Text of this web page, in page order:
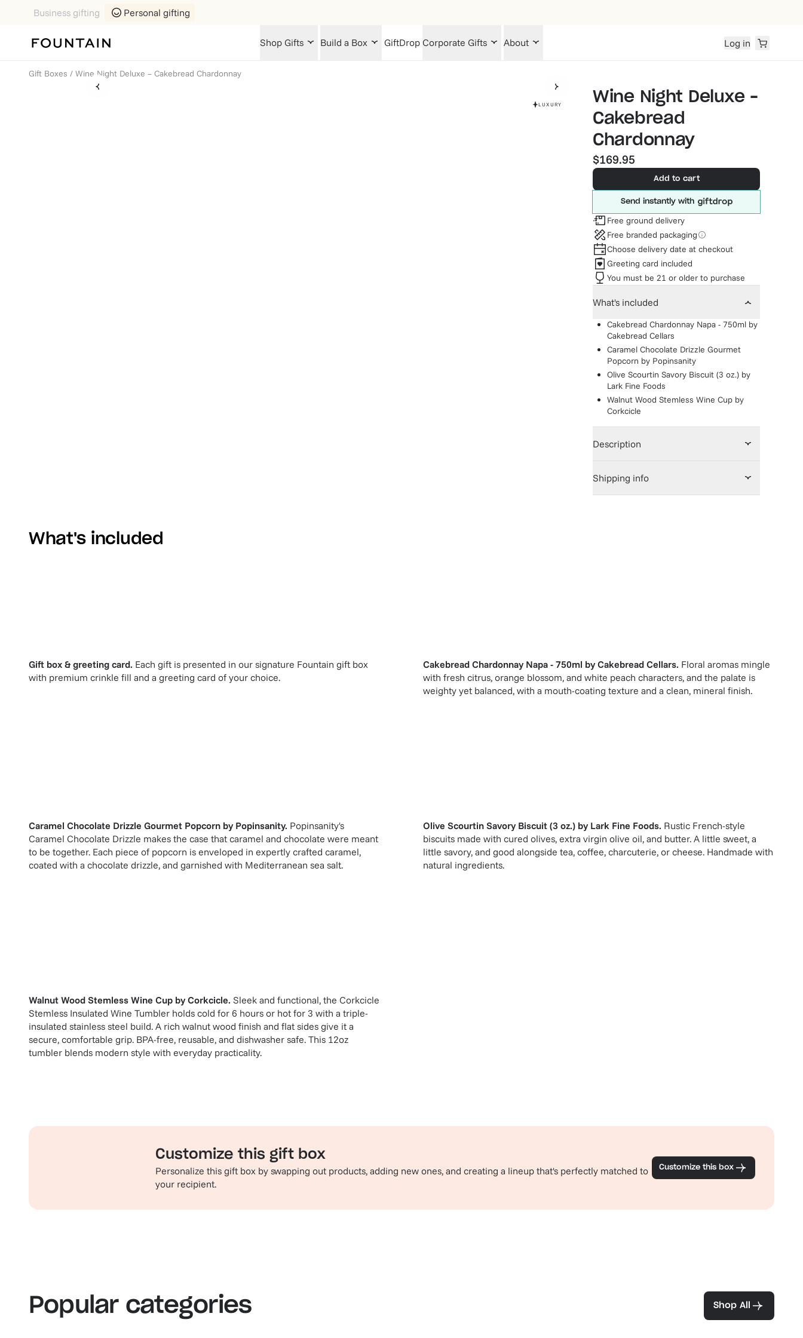
Business gifting Personal gifting
Shop Gifts Build a Box GiftDrop Corporate Gifts About Log in
Gift Boxes / Wine Night Deluxe – Cakebread Chardonnay
LUXURY
Wine Night Deluxe –
Cakebread
Chardonnay
$169.95
Add to cart
Send instantly with
Free ground delivery
Free branded packaging
Choose delivery date at checkout
Greeting card included
You must be 21 or older to purchase
What's included
Cakebread Chardonnay Napa - 750ml by
Cakebread Cellars
Caramel Chocolate Drizzle Gourmet
Popcorn by Popinsanity
Olive Scourtin Savory Biscuit (3 oz.) by
Lark Fine Foods
Walnut Wood Stemless Wine Cup by
Corkcicle
Description
Shipping info
What's included
Gift box & greeting card. Each gift is presented in our signature Fountain gift box
with premium crinkle fill and a greeting card of your choice.
Cakebread Chardonnay Napa - 750ml byCakebread Cellars. Floral aromas mingle
with fresh citrus, orange blossom, and white peach characters, and the palate is
weighty yet balanced, with a mouth-coating texture and a clean, mineral finish.
Caramel Chocolate Drizzle Gourmet Popcorn by Popinsanity. Popinsanity's
Caramel Chocolate Drizzle makes the case that caramel and chocolate were meant
to be together. Each piece of popcorn is enveloped in expertly crafted caramel,
coated with a chocolate drizzle, and garnished with Mediterranean sea salt.
Olive Scourtin Savory Biscuit (3 oz.) by Lark Fine Foods. Rustic French-style
biscuits made with cured olives, extra virgin olive oil, and butter. A little sweet, a
little savory, and good alongside tea, coffee, charcuterie, or cheese. Handmade with
natural ingredients.
Walnut Wood Stemless Wine Cup byCorkcicle. Sleek and functional, the Corkcicle
Stemless Insulated Wine Tumbler holds cold for 6 hours or hot for 3 with a triple-
insulated stainless steel build. A rich walnut wood finish and flat sides give it a
secure, comfortable grip. BPA-free, reusable, and dishwasher safe. This 12oz
tumbler blends modern style with everyday practicality.
Customize this gift box
Personalize this gift box by swapping out products, adding new ones, and creating a lineup that's perfectly matched to
your recipient.
Customize this box
Popular categories Shop All
View our bestsellers